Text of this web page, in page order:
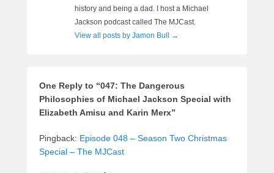
history and being a dad. I host a Michael
Jackson podcast called The MJCast.
View all posts by Jamon Bull →
One Reply to “047: The Dangerous
Philosophies of Michael Jackson Special with
Elizabeth Amisu and Karin Merx”
Pingback: Episode 048 – Season Two Christmas
Special – The MJCast